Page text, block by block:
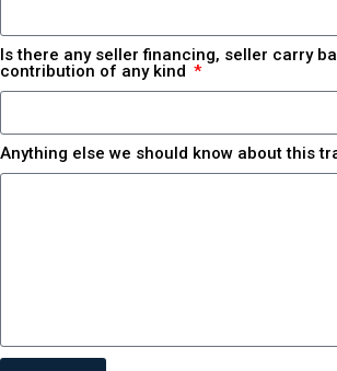
Is there any seller financing, seller carry
contribution of any kind
Anything else we should know about this